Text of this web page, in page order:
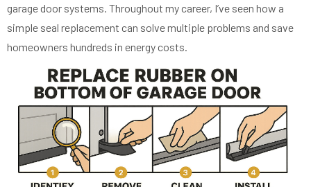
garage door systems. Throughout my career, I’ve seen how a
simple seal replacement can solve multiple problems and save
homeowners hundreds in energy costs.